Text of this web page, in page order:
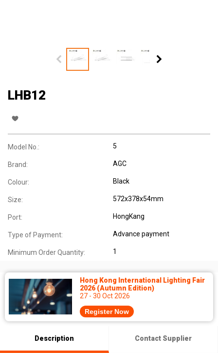
LHB12
Model No.: 5
Brand: AGC
Colour: Black
Size: 572x378x54mm
Port: HongKang
Type of Payment: Advance payment
Minimum Order Quantity: 1
Hong Kong International Lighting Fair
2026 (Autumn Edition)
27 - 30 Oct 2026
Register Now
Description Contact Supplier